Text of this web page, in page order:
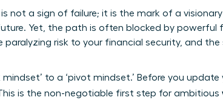
not a sign of failure; it is the mark of a
Yet, the path is often blocked by powerful
risk to your financial security, and the
to a ‘pivot mindset.’ Before you update
is the non-negotiable first step for ambitious